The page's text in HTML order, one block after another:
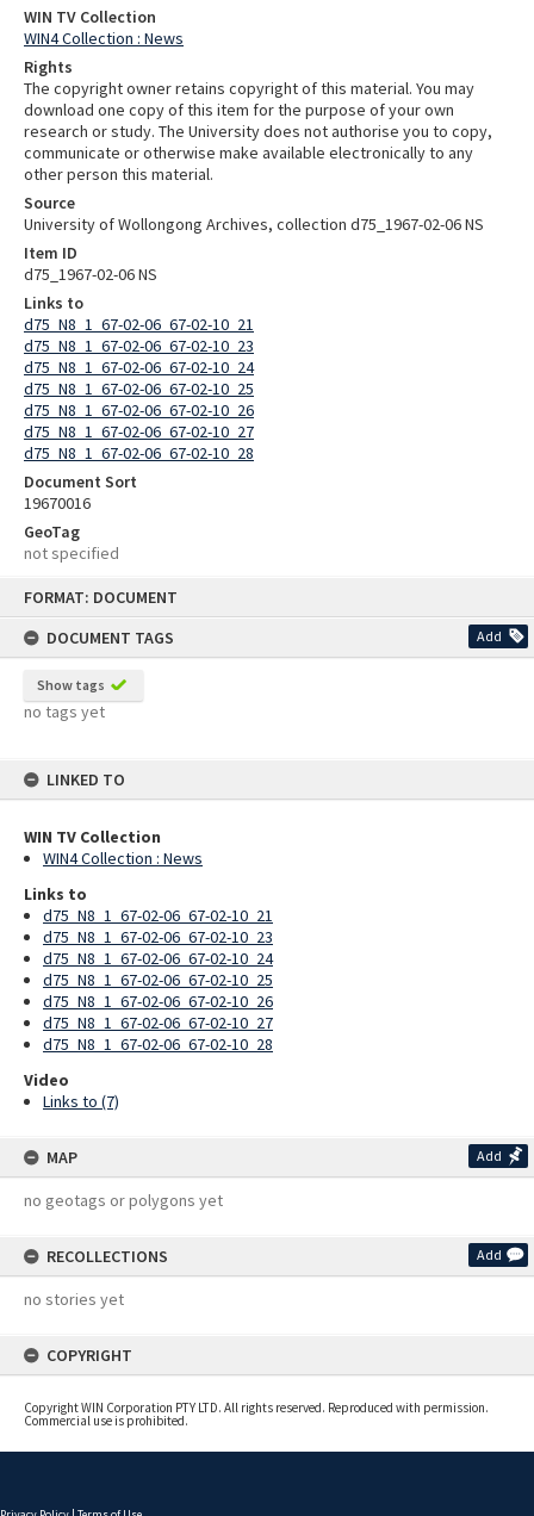
FORMAT: DOCUMENT
DOCUMENT TAGS
Add
Show tags
no tags yet
LINKED TO
WIN TV Collection
WIN4 Collection : News
Links to
d75_N8_1_67-02-06_67-02-10_21
d75_N8_1_67-02-06_67-02-10_23
d75_N8_1_67-02-06_67-02-10_24
d75_N8_1_67-02-06_67-02-10_25
d75_N8_1_67-02-06_67-02-10_26
d75_N8_1_67-02-06_67-02-10_27
d75_N8_1_67-02-06_67-02-10_28
Video
Links to (7)
MAP Add
no geotags or polygons yet
RECOLLECTIONS Add
no stories yet
COPYRIGHT
Copyright WIN Corporation PTY LTD. All rights reserved. Reproduced with permission.
Commercial use is prohibited.
WIN TV Collection
WIN4 Collection : News
Rights
The copyright owner retains copyright of this material. You may
download one copy of this item for the purpose of your own
research or study. The University does not authorise you to copy,
communicate or otherwise make available electronically to any
other person this material.
Source
University of Wollongong Archives, collection d75_1967-02-06 NS
Item ID
d75_1967-02-06 NS
Links to
d75_N8_1_67-02-06_67-02-10_21
d75_N8_1_67-02-06_67-02-10_23
d75_N8_1_67-02-06_67-02-10_24
d75_N8_1_67-02-06_67-02-10_25
d75_N8_1_67-02-06_67-02-10_26
d75_N8_1_67-02-06_67-02-10_27
d75_N8_1_67-02-06_67-02-10_28
Document Sort
19670016
GeoTag
not specified